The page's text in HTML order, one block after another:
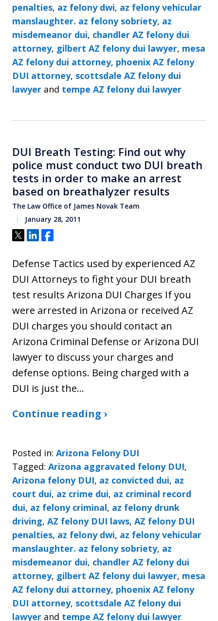
penalties, az felony dwi, az felony vehicular
manslaughter. az felony sobriety, az
misdemeanor dui, chandler AZ felony dui
attorney, gilbert AZ felony dui lawyer, mesa
AZ felony dui attorney, phoenix AZ felony
DUI attorney, scottsdale AZ felony dui
lawyer and tempe AZ felony dui lawyer
DUI Breath Testing: Find out why
police must conduct two DUI breath
tests in order to make an arrest
based on breathalyzer results
The Law Office of James Novak Team
January 28, 2011
Tweet
ShareShare
Defense Tactics used by experienced AZ
DUI Attorneys to fight your DUI breath
test results Arizona DUI Charges If you
were arrested in Arizona or received AZ
DUI charges you should contact an
Arizona Criminal Defense or Arizona DUI
lawyer to discuss your charges and
defense options. Being charged with a
DUI is just the…
Continue reading ›
Posted in: Arizona Felony DUI
Tagged: Arizona aggravated felony DUI,
Arizona felony DUI, az convicted dui, az
court dui, az crime dui, az criminal record
dui, az felony criminal, az felony drunk
driving, AZ felony DUI laws, AZ felony DUI
penalties, az felony dwi, az felony vehicular
manslaughter. az felony sobriety, az
misdemeanor dui, chandler AZ felony dui
attorney, gilbert AZ felony dui lawyer, mesa
AZ felony dui attorney, phoenix AZ felony
DUI attorney, scottsdale AZ felony dui
lawyer and tempe AZ felony dui lawyer